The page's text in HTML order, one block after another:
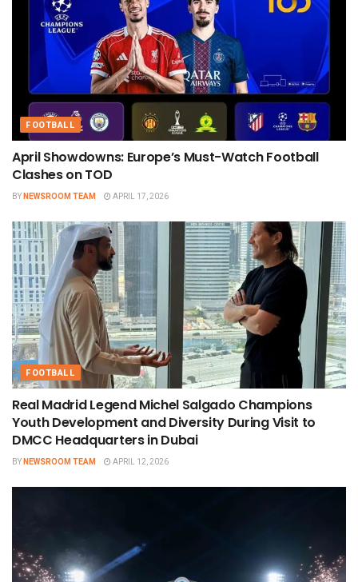
FOOTBALL
April Showdowns: Europe’s Must-Watch Football
Clashes on TOD
BYNEWSROOM TEAM APRIL 17, 2026
FOOTBALL
Real Madrid Legend Michel Salgado Champions
Youth Development and Diversity During Visit to
DMCC Headquarters in Dubai
BYNEWSROOM TEAM APRIL 12, 2026